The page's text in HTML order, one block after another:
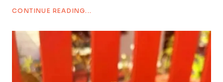
CONTINUE READING...